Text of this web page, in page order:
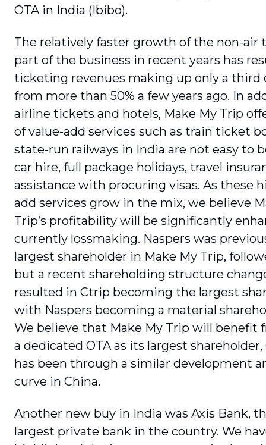
OTA in India (Ibibo).
The relatively faster growth of the non-air
part of the business in recent years has
ticketing revenues making up only a third
from more than 50% a few years ago. In
airline tickets and hotels, Make My Trip
of value-add services such as train ticket
state-run railways in India are not easy to
car hire, full package holidays, travel
assistance with procuring visas. As these
add services grow in the mix, we believe
Trip’s profitability will be significantly
currently lossmaking. Naspers was
largest shareholder in Make My Trip,
but a recent shareholding struc­ture
resulted in Ctrip becoming the largest
with Naspers becoming a material
We believe that Make My Trip will benefit
a dedi­cated OTA as its largest
has been through a similar development
curve in China.
Another new buy in India was Axis Bank,
largest private bank in the country. We